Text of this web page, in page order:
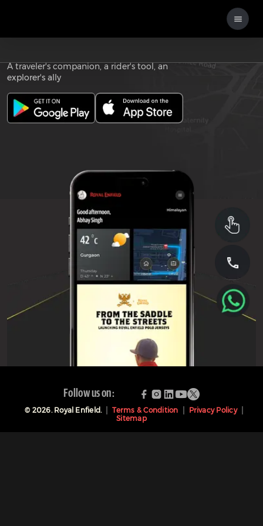
Download the
A traveler's companion, a rider's tool, an
explorer's ally
Follow us on:
© 2026. Royal Enfield. Terms & Condition
Privacy Policy
Sitemap